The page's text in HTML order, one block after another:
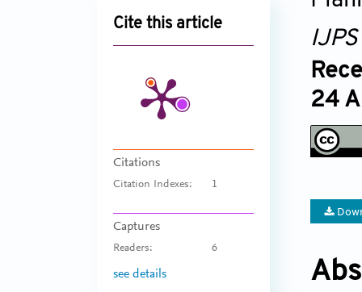
Cite this article
Citations
Citation Indexes: 1
Captures
Readers: 6
see details
IJPS
24